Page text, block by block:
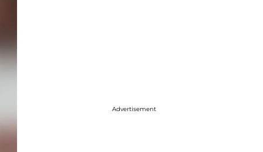
Advertisement